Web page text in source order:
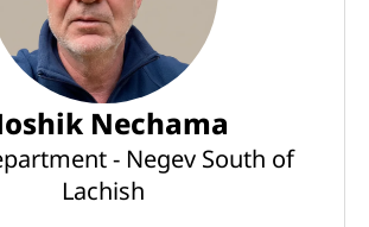
Nechama
- Negev South of
Lachish